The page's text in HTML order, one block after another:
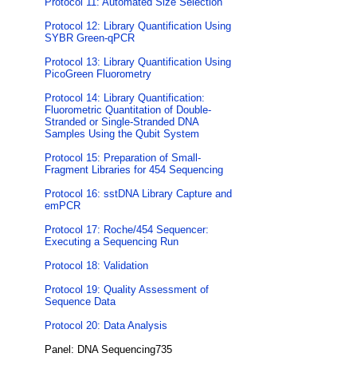
Protocol 12: Library Quantification Using
SYBR Green-qPCR
Protocol 13: Library Quantification Using
PicoGreen Fluorometry
Protocol 14: Library Quantification:
Fluorometric Quantitation of Double-
Stranded or Single-Stranded DNA
Samples Using the Qubit System
Protocol 15: Preparation of Small-
Fragment Libraries for 454 Sequencing
Protocol 16: sstDNA Library Capture and
emPCR
Protocol 17: Roche/454 Sequencer:
Executing a Sequencing Run
Protocol 18: Validation
Protocol 19: Quality Assessment of
Sequence Data
Protocol 20: Data Analysis
Panel: DNA Sequencing735